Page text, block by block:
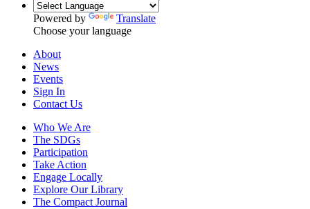
Powered by
Translate
Choose your language
About
News
Events
Sign In
Contact Us
Who We Are
The SDGs
Participation
Take Action
Engage Locally
Explore Our Library
The Compact Journal